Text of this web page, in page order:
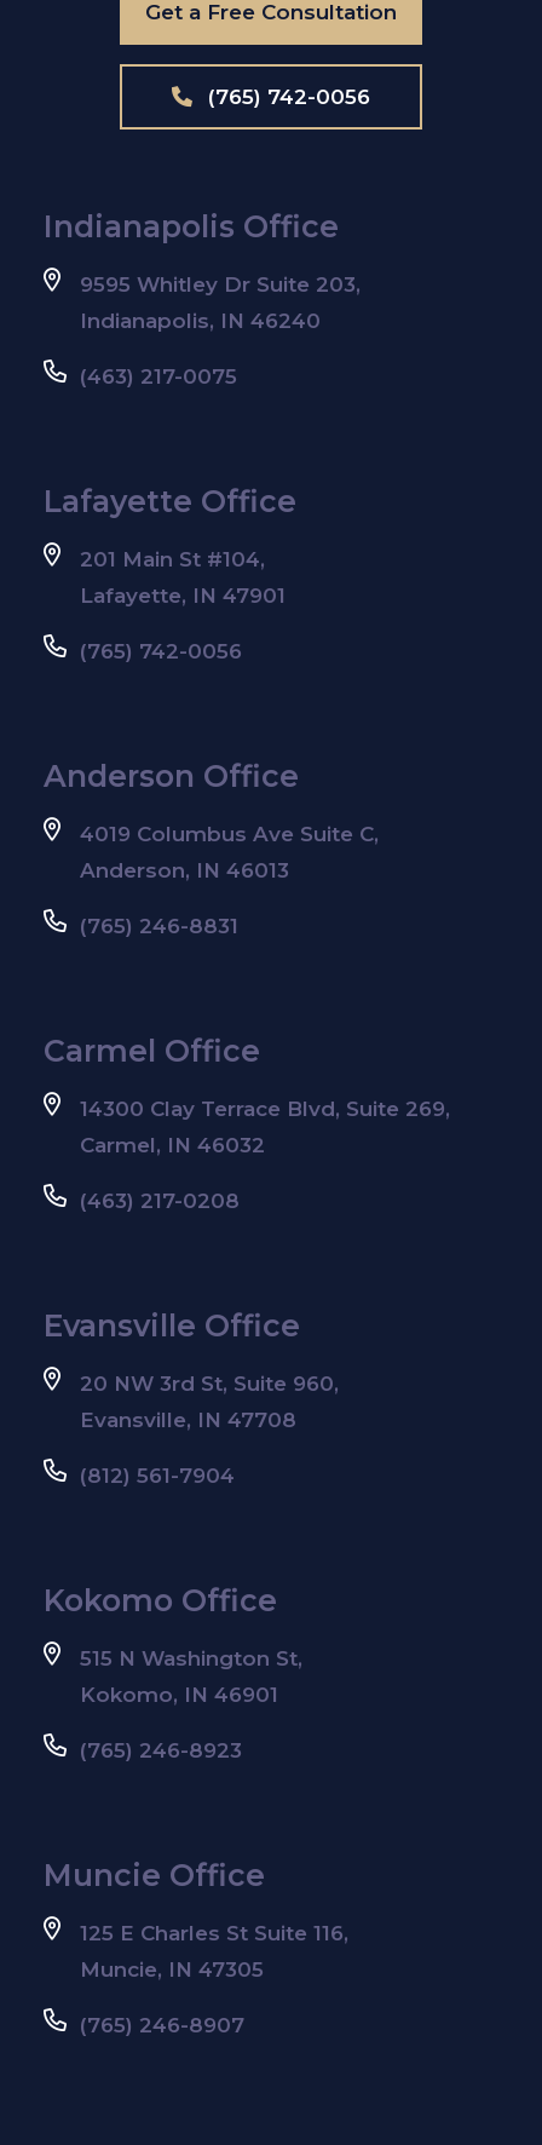
Get a Free Consultation
(765) 742-0056
Indianapolis Office
9595 Whitley Dr Suite 203,
Indianapolis, IN 46240
(463) 217-0075
Lafayette Office
201 Main St #104,
Lafayette, IN 47901
(765) 742-0056
Anderson Office
4019 Columbus Ave Suite C,
Anderson, IN 46013
(765) 246-8831
Carmel Office
14300 Clay Terrace Blvd, Suite 269,
Carmel, IN 46032
(463) 217-0208
Evansville Office
20 NW 3rd St, Suite 960,
Evansville, IN 47708
(812) 561-7904
Kokomo Office
515 N Washington St,
Kokomo, IN 46901
(765) 246-8923
Muncie Office
125 E Charles St Suite 116,
Muncie, IN 47305
(765) 246-8907